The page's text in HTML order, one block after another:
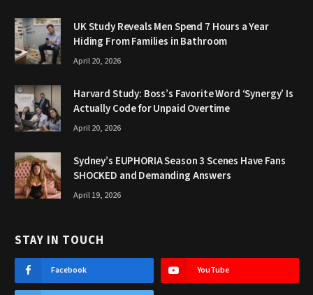
UK Study Reveals Men Spend 7 Hours a Year
Hiding From Families in Bathroom
April 20, 2026
Harvard Study: Boss’s Favorite Word ‘Synergy’ Is
Actually Code for Unpaid Overtime
April 20, 2026
Sydney’s EUPHORIA Season 3 Scenes Have Fans
SHOCKED and Demanding Answers
April 19, 2026
STAY IN TOUCH
Facebook YouTube